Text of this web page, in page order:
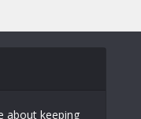
about keeping